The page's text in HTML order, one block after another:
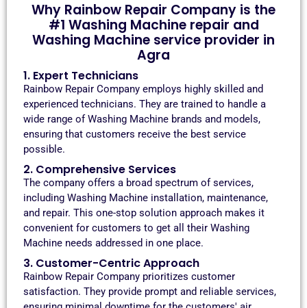
Why Rainbow Repair Company is the
#1 Washing Machine repair and
Washing Machine service provider in
Agra
1. Expert Technicians
Rainbow Repair Company employs highly skilled and
experienced technicians. They are trained to handle a
wide range of Washing Machine brands and models,
ensuring that customers receive the best service
possible.
2. Comprehensive Services
The company offers a broad spectrum of services,
including Washing Machine installation, maintenance,
and repair. This one-stop solution approach makes it
convenient for customers to get all their Washing
Machine needs addressed in one place.
3. Customer-Centric Approach
Rainbow Repair Company prioritizes customer
satisfaction. They provide prompt and reliable services,